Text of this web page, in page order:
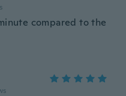
compared to the